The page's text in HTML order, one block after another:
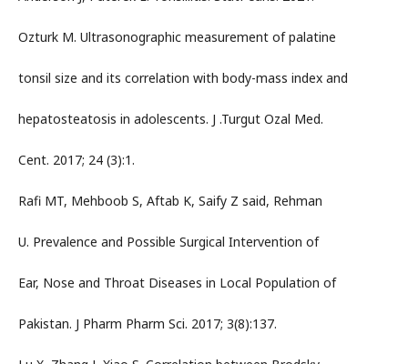
Ozturk M. Ultrasonographic measurement of palatine
tonsil size and its correlation with body-mass index and
hepatosteatosis in adolescents. J .Turgut Ozal Med.
Cent. 2017; 24 (3):1.
Rafi MT, Mehboob S, Aftab K, Saify Z said, Rehman
U. Prevalence and Possible Surgical Intervention of
Ear, Nose and Throat Diseases in Local Population of
Pakistan. J Pharm Pharm Sci. 2017; 3(8):137.